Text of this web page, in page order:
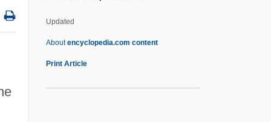
Updated
Aboutencyclopedia.com content
Print Article
Dharmak?ya
Dharmak?rti